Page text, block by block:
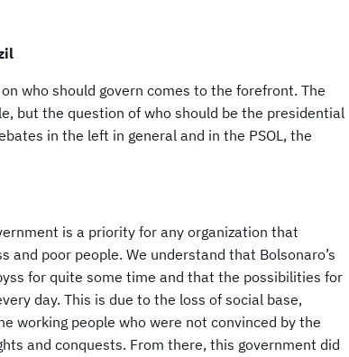
who should govern comes to the forefront. The
but the question of who should be the presidential
in the left in general and in the PSOL, the
is a priority for any organization that
poor people. We understand that Bolsonaro’s
for quite some time and that the possibilities for
day. This is due to the loss of social base,
working people who were not convinced by the
and conquests. From there, this government did